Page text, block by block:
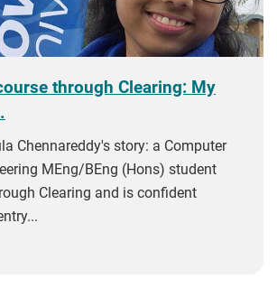
through Clearing: My
Chennareddy's story: a Computer
MEng/BEng (Hons) student
Clearing and is confident